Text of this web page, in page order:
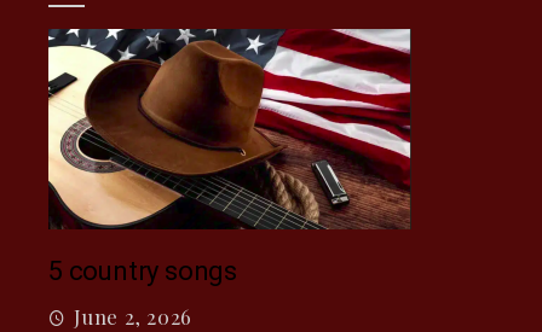
5 country songs
June 2, 2026